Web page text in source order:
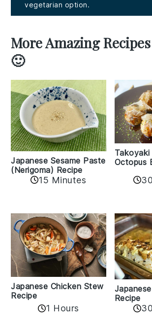
vegetarian option.
More Amazing
🙂
Japanese Sesame Paste
(Nerigoma) Recipe
15 Minutes
Takoyaki
Octopus
Japanese Chicken Stew
Recipe
1 Hours
Recipe